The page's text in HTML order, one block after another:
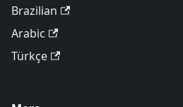
Brazilian
Arabic
Türkçe